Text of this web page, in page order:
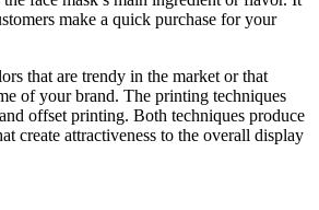
make a quick purchase for your
that are trendy in the market or that
of your brand. The printing techniques
offset printing. Both techniques produce
create attractiveness to the overall display